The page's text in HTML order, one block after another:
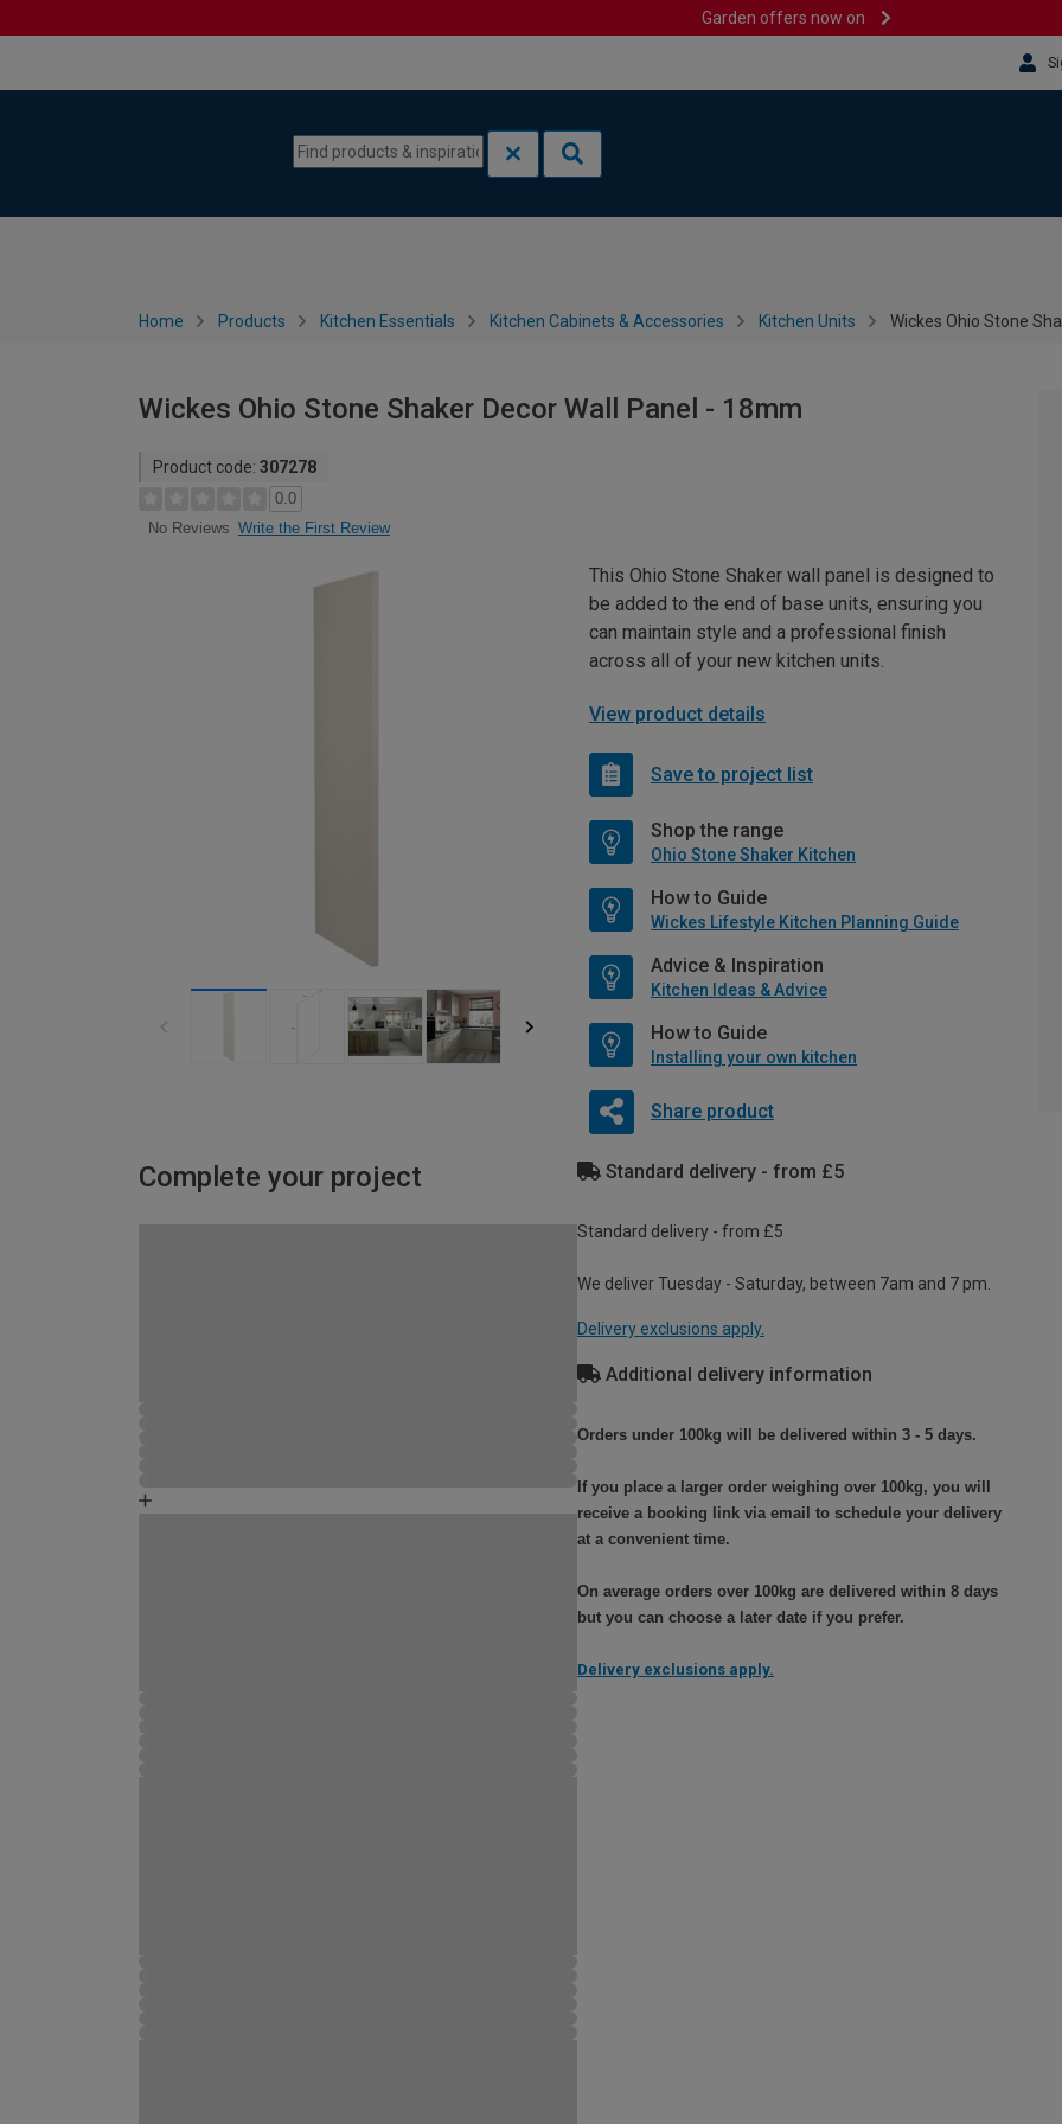
Garden offers now on
Home Products Kitchen Essentials Kitchen Cabinets & Accessories Kitchen Units Wickes Ohio Stone
Wickes Ohio Stone Shaker Decor Wall Panel - 18mm
Product code: 307278
0.0
No Reviews Write the First Review
This Ohio Stone Shaker wall panel is designed to
be added to the end of base units, ensuring you
can maintain style and a professional finish
across all of your new kitchen units.
View product details
Save to project list
Shop the range
Ohio Stone Shaker Kitchen
How to Guide
Wickes Lifestyle Kitchen Planning Guide
Advice & Inspiration
Kitchen Ideas & Advice
How to Guide
Installing your own kitchen
Share product
Complete your project Standard delivery - from £5
Standard delivery - from £5
We deliver Tuesday - Saturday, between 7am and 7 pm.
Delivery exclusions apply.
Additional delivery information
Orders under 100kg will be delivered within 3 - 5 days.
If you place a larger order weighing over 100kg, you will
receive a booking link via email to schedule your delivery
at a convenient time.
On average orders over 100kg are delivered within 8 days
but you can choose a later date if you prefer.
Delivery exclusions apply.